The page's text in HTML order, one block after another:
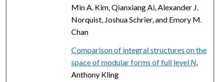
Min A. Kim, Qianxiang Ai, Alexander J.
Norquist, Joshua Schrier, and Emory M.
Chan
Comparison of integral structures on the
space of modular forms of full level N,
Anthony Kling